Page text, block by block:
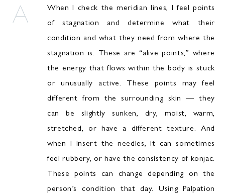
When I check the meridian lines, I feel points
of stagnation and determine what their
condition and what they need from where the
stagnation is. These are “alive points,” where
the energy that flows within the body is stuck
or unusually active. These points may feel
different from the surrounding skin — they
can be slightly sunken, dry, moist, warm,
stretched, or have a different texture. And
when I insert the needles, it can sometimes
feel rubbery, or have the consistency of konjac.
These points can change depending on the
person’s condition that day. Using Palpation